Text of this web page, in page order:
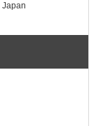
Japan